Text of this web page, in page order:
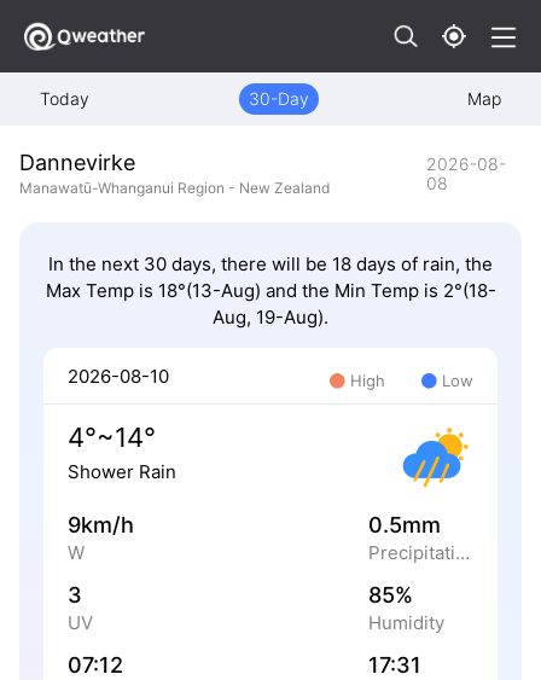
Today 30-Day Map
Dannevirke
Manawatū-Whanganui Region - New Zealand
2026-08-
08
In the next 30 days, there will be 18 days of rain, the
Max Temp is 18°(13-Aug) and the Min Temp is 2°(18-
Aug, 19-Aug).
2026-08-10 High Low
4°~14°
Shower Rain
9km/h
W
0.5mm
Precipitation
3
UV
85%
Humidity
07:12 17:31